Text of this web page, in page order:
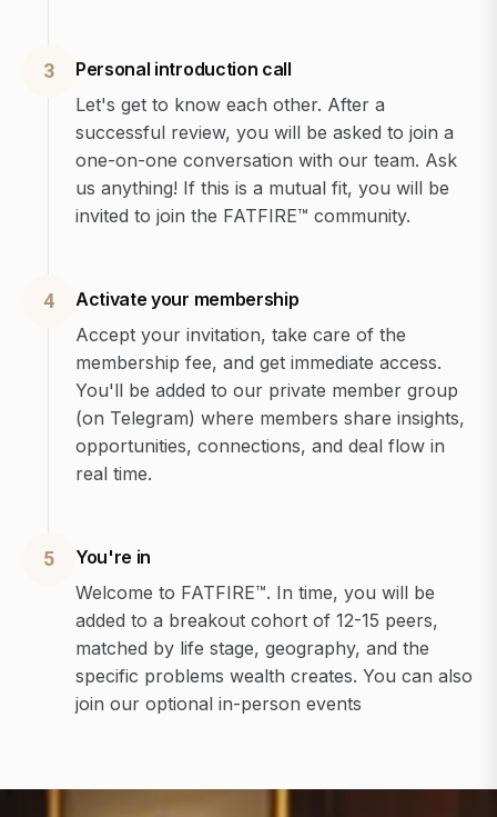
3
Personal introduction call
Let's get to know each other. After a
successful review, you will be asked to join a
one-on-one conversation with our team. Ask
us anything! If this is a mutual fit, you will be
invited to join the FATFIRE™ community.
4
Activate your membership
Accept your invitation, take care of the
membership fee, and get immediate access.
You'll be added to our private member group
(on Telegram) where members share insights,
opportunities, connections, and deal flow in
real time.
5
You're in
Welcome to FATFIRE™. In time, you will be
added to a breakout cohort of 12-15 peers,
matched by life stage, geography, and the
specific problems wealth creates. You can also
join our optional in-person events